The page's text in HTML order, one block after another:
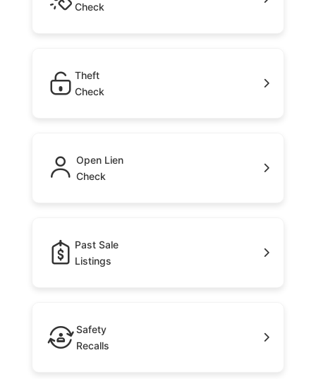
Check
Theft
Check
Open Lien
Check
Past Sale
Listings
Safety
Recalls